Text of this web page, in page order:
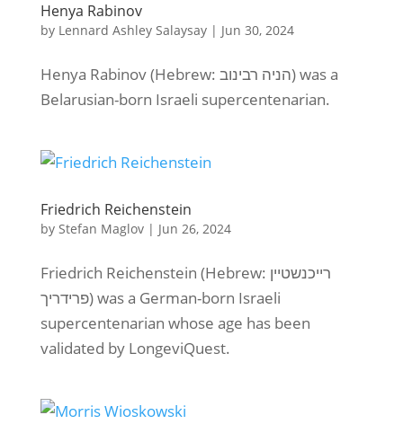
Henya Rabinov
by Lennard Ashley Salaysay| Jun 30, 2024
Henya Rabinov (Hebrew: הניה רבינוב) was a
Belarusian-born Israeli supercentenarian.
Friedrich Reichenstein
by Stefan Maglov| Jun 26, 2024
Friedrich Reichenstein (Hebrew: רייכנשטיין
פרידריך) was a German-born Israeli
supercentenarian whose age has been
validated by LongeviQuest.